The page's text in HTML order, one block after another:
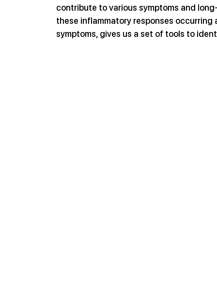
contribute to various symptoms and
these inflammatory responses
symptoms, gives us a set of tools to